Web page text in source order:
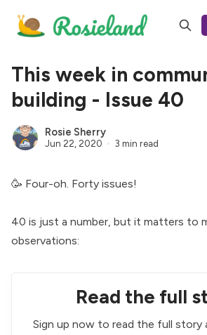
This week in
building - Issue 40
Rosie Sherry
Jun 22, 2020 3 min read
🥳 Four-oh. Forty issues!
40 is just a number, but it matters to
observations:
Read the full
Sign up now to read the full story